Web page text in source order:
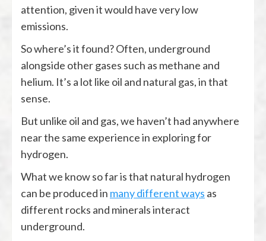
attention, given it would have very low
emissions.
So where’s it found? Often, underground
alongside other gases such as methane and
helium. It’s a lot like oil and natural gas, in that
sense.
But unlike oil and gas, we haven’t had anywhere
near the same experience in exploring for
hydrogen.
What we know so far is that natural hydrogen
can be produced in many different ways as
different rocks and minerals interact
underground.